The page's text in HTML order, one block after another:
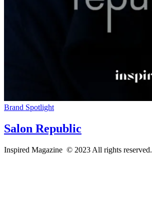
Brand Spotlight
Salon Republic
Inspired Magazine © 2023 All rights reserved.